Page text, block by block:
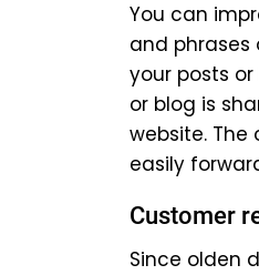
You can
and phrases
your posts
or blog is
website.
easily
Customer
Since olden